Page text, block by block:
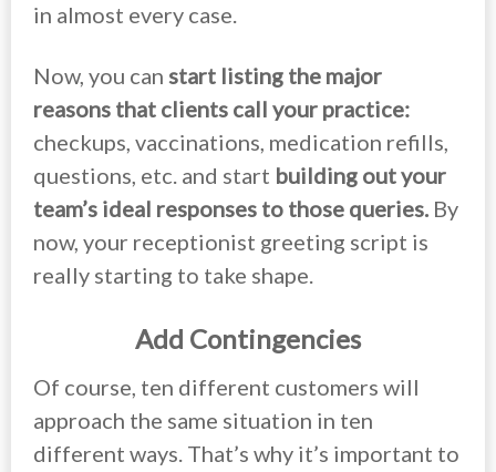
in almost every case.
Now, you can start listing the major
reasons that clients call your practice:
checkups, vaccinations, medication refills,
questions, etc. and start building out your
team’s ideal responses to those queries. By
now, your receptionist greeting script is
really starting to take shape.
Add Contingencies
Of course, ten different customers will
approach the same situation in ten
different ways. That’s why it’s important to